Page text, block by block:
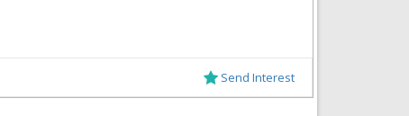
Send Interest